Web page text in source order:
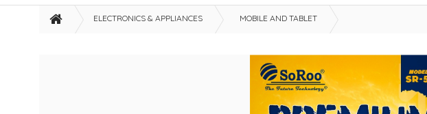
ELECTRONICS & APPLIANCES MOBILE AND TABLET